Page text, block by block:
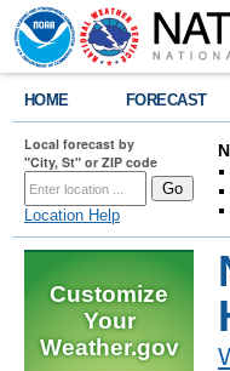
HOME FORECAST
Local forecast by
"City, St" or ZIP code
Location Help
Customize
Your
Weather.gov